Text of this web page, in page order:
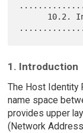
1. Introduction
The Host Identity
name space
provides upper
(Network